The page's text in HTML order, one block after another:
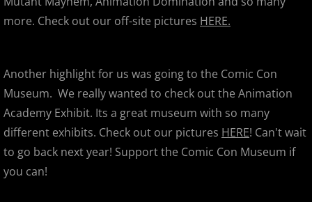
Bat Butts & Goat Guts
Vivid Lucid Dream
Designer Con 2012
Max Toy Co's Kaiju Eyezon 5th
more. Check out our off-site pictures HERE.
Another highlight for us was going to the Comic Con
Museum. We really wanted to check out the Animation
Academy Exhibit. Its a great museum with so many
different exhibits. Check out our pictures HERE! Can't wait
to go back next year! Support the Comic Con Museum if
you can!